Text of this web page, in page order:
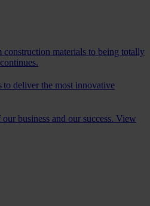
construction materials to being totally
to deliver the most innovative
business and our success. View